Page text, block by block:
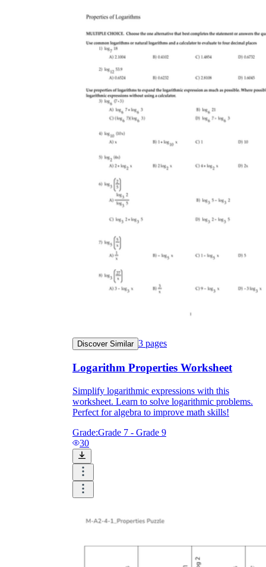
Discover Similar 3 pages
Logarithm Properties Worksheet
Simplify logarithmic expressions with this
worksheet. Learn to solve logarithmic problems.
Perfect for algebra to improve math skills!
Grade:Grade 7 - Grade 9
30